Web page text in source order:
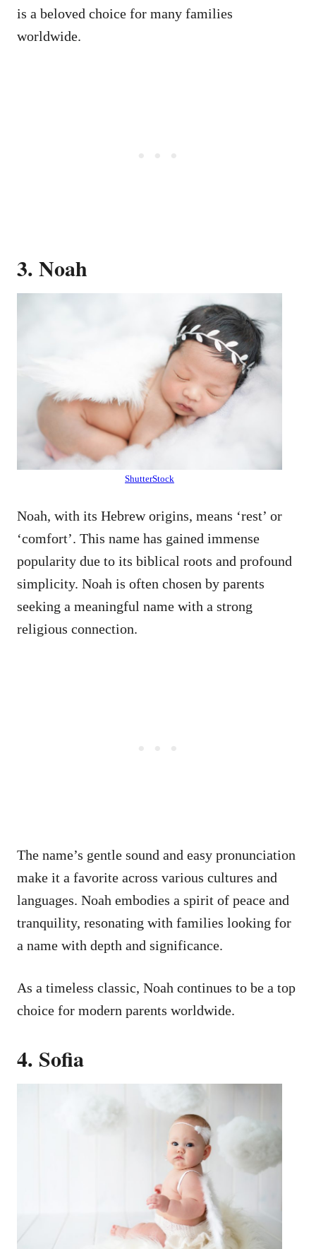
is a beloved choice for many families
worldwide.
3. Noah
ShutterStock
Noah, with its Hebrew origins, means ‘rest’ or
‘comfort’. This name has gained immense
popularity due to its biblical roots and profound
simplicity. Noah is often chosen by parents
seeking a meaningful name with a strong
religious connection.
The name’s gentle sound and easy pronunciation
make it a favorite across various cultures and
languages. Noah embodies a spirit of peace and
tranquility, resonating with families looking for
a name with depth and significance.
As a timeless classic, Noah continues to be a top
choice for modern parents worldwide.
4. Sofia